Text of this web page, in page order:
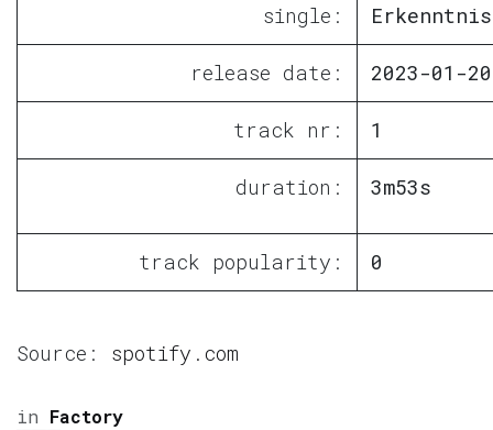
single: Erkenntnis
release date: 2023-01-20
track nr: 1
duration: 3m53s
track popularity: 0
Source: spotify.com
in Factory